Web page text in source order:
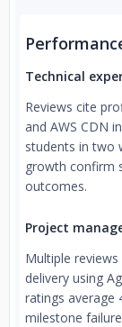
Technical
Reviews cite
and AWS CDN
students in two
growth confirm
outcomes.
Project
Multiple
delivery using
ratings average
milestone